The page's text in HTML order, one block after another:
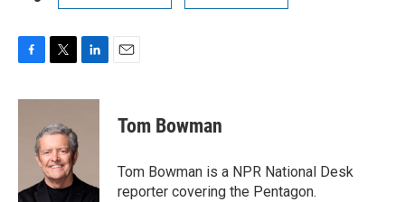
c
i
t
e
r
n
n
Tom Bowman
Tom Bowman is a NPR National Desk
reporter covering the Pentagon.